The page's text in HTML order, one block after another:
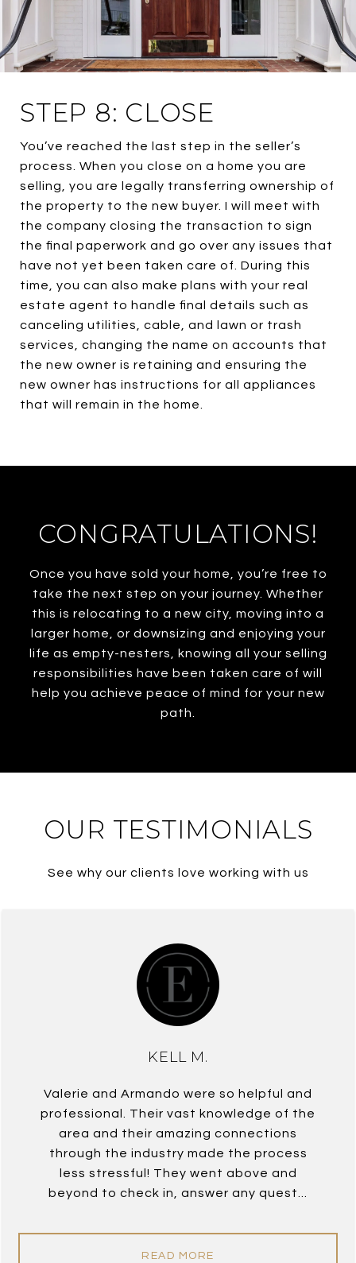
STEP 8: CLOSE
You’ve reached the last step in the seller’s
process. When you close on a home you are
selling, you are legally transferring ownership of
the property to the new buyer. I will meet with
the company closing the transaction to sign
the final paperwork and go over any issues that
have not yet been taken care of. During this
time, you can also make plans with your real
estate agent to handle final details such as
canceling utilities, cable, and lawn or trash
services, changing the name on accounts that
the new owner is retaining and ensuring the
new owner has instructions for all appliances
that will remain in the home.
CONGRATULATIONS!
Once you have sold your home, you’re free to
take the next step on your journey. Whether
this is relocating to a new city, moving into a
larger home, or downsizing and enjoying your
life as empty-nesters, knowing all your selling
responsibilities have been taken care of will
help you achieve peace of mind for your new
path.
OUR TESTIMONIALS
See why our clients love working with us
KELL M.
Valerie and Armando were so helpful and
professional. Their vast knowledge of the
area and their amazing connections
through the industry made the process
less stressful! They went above and
beyond to check in, answer any quest...
READ MORE